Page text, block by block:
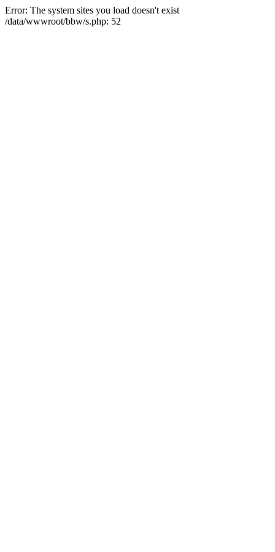
Error: The system sites you load doesn't exist
/data/wwwroot/bbw/s.php: 52